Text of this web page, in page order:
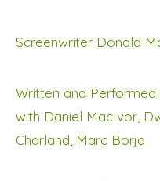
Screenwriter Donald
Written and
with Daniel MacIvor,
Charland, Marc Borja